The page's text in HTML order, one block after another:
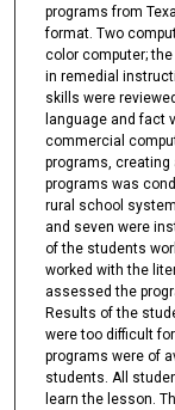
programs from
format. Two
color computer;
in remedial
skills were
language and fact
commercial
programs, creating
programs was
rural school
and seven were
of the students
worked with the
assessed the
Results of the
were too difficult
programs were of
students. All
learn the lesson.